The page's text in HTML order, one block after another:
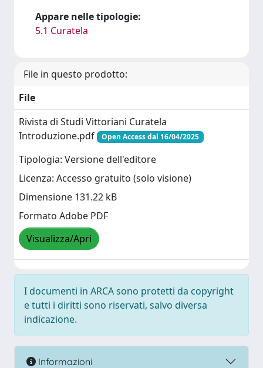
Appare nelle tipologie:
5.1 Curatela
File in questo prodotto:
File
Rivista di Studi Vittoriani Curatela
Introduzione.pdf
Open Access dal 16/04/2025
Tipologia: Versione dell'editore
Licenza: Accesso gratuito (solo visione)
Dimensione 131.22 kB
Formato Adobe PDF
Visualizza/Apri
I documenti in ARCA sono protetti da copyright
e tutti i diritti sono riservati, salvo diversa
indicazione.
Informazioni